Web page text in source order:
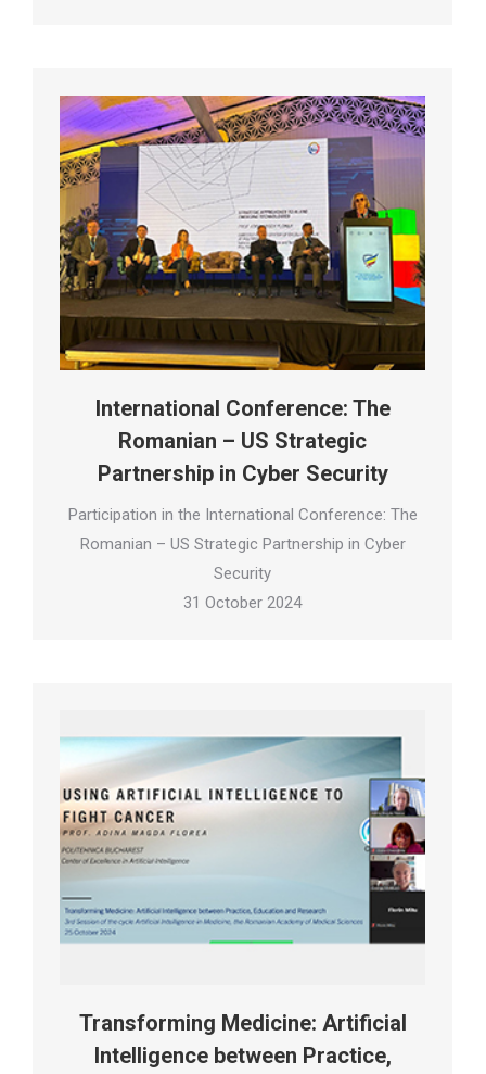
International Conference: The
Romanian – US Strategic
Partnership in Cyber Security
Participation in the International Conference: The
Romanian – US Strategic Partnership in Cyber
Security
31 October 2024
Transforming Medicine: Artificial
Intelligence between Practice,